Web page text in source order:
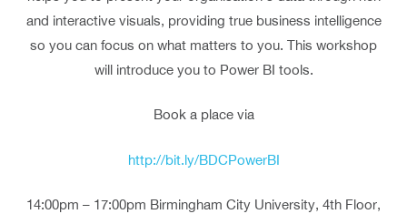
and interactive visuals, providing true business intelligence
so you can focus on what matters to you. This workshop
will introduce you to Power BI tools.
Book a place via
http://bit.ly/BDCPowerBI
14:00pm – 17:00pm Birmingham City University, 4th Floor,